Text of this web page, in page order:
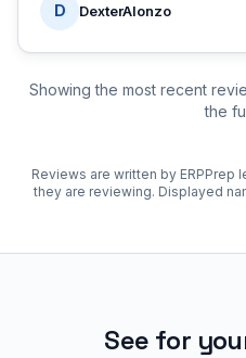
D DexterAlonzo
Showing the most recent
the
Reviews are written by ERPPrep
they are reviewing. Displayed
See for